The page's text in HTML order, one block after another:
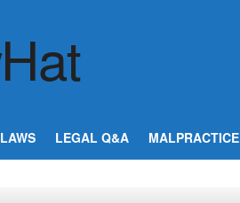
LAWS LEGAL Q&A MALPRACTICE